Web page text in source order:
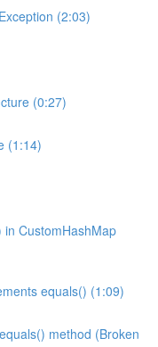
(2:03)
(0:27)
(1:14)
CustomHashMap
equals() (1:09)
method (Broken